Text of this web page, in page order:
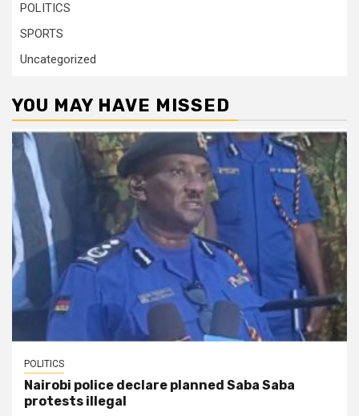
POLITICS
SPORTS
Uncategorized
YOU MAY HAVE MISSED
POLITICS
Nairobi police declare planned Saba Saba
protests illegal